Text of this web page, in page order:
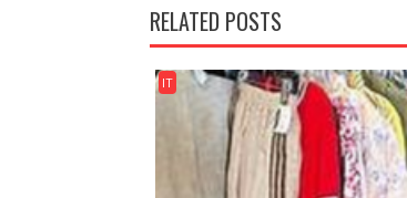
RELATED POSTS
IT